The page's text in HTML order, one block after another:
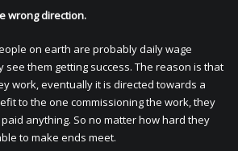
wrong direction.
on earth are probably daily wage
them getting success. The reason is that
work, eventually it is directed towards a
to the one commissioning the work, they
anything. So no matter how hard they
to make ends meet.